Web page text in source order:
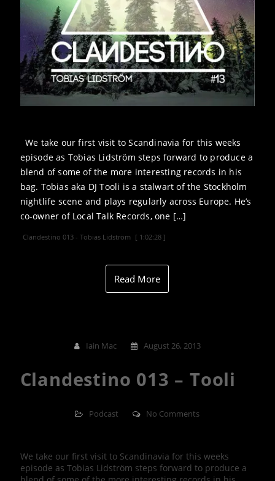
We take our first visit to Scandinavia for this weeks
episode as Tobias Lidström steps forward to produce a
blend of some of the more interesting records in his
bag. Tobias aka DJ Tooli is a stalwart of the Stockholm
nightlife scene and plays regularly across Europe. He’s
co-owner of Local Talk Records, one […]
Clandestino 013 - Tobias Lidström [ 1:02:28 ]
Read More
Iain Mac August 26, 2013
Clandestino 013 – Tooli
Podcast No Comments
We take our first visit to Scandinavia for this weeks
episode as Tobias Lidström steps forward to produce a